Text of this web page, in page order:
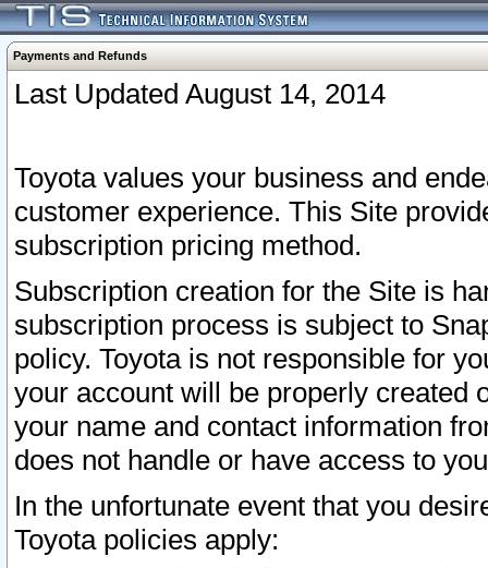
Payments and Refunds
Last Updated August 14, 2014
Toyota values your business and
customer experience. This Site
subscription pricing method.
Subscription creation for the Site is
subscription process is subject to
policy. Toyota is not responsible for
your account will be properly created
your name and contact information
does not handle or have access to
In the unfortunate event that you
Toyota policies apply: